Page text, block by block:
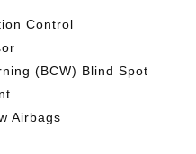
Control
(BCW) Blind Spot
Airbags